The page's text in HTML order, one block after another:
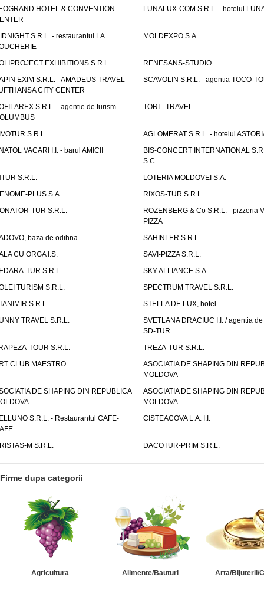
HOTEL & CONVENTION
LUNALUX-COM S.R.L. - hotelul
S.R.L. - restaurantul LA
MOLDEXPO S.A.
EXHIBITIONS S.R.L.
RENESANS-STUDIO
EXIM S.R.L. - AMADEUS TRAVEL
CITY CENTER
SCAVOLIN S.R.L. - agentia TOCO-
S.R.L. - agentie de turism
TORI - TRAVEL
S.R.L.
AGLOMERAT S.R.L. - hotelul
VACARI I.I. - barul AMICII
BIS-CONCERT INTERNATIONAL
S.C.
S.R.L.
LOTERIA MOLDOVEI S.A.
PLUS S.A.
RIXOS-TUR S.R.L.
TUR S.R.L.
ROZENBERG & Co S.R.L. - pizzeria
PIZZA
baza de odihna
SAHINLER S.R.L.
CU ORGA I.S.
SAVI-PIZZA S.R.L.
TUR S.R.L.
SKY ALLIANCE S.A.
TURISM S.R.L.
SPECTRUM TRAVEL S.R.L.
S.R.L.
STELLA DE LUX, hotel
TRAVEL S.R.L.
SVETLANA DRACIUC I.I. / agentia
SD-TUR
TOUR S.R.L.
TREZA-TUR S.R.L.
CLUB MAESTRO
ASOCIATIA DE SHAPING DIN
MOLDOVA
DE SHAPING DIN REPUBLICA
ASOCIATIA DE SHAPING DIN
MOLDOVA
S.R.L. - Restaurantul CAFE-
CISTEACOVA L.A. I.I.
M S.R.L. DACOTUR-PRIM S.R.L.
Firme dupa categorii
Agricultura Alimente/Bauturi Arta/Bijuterii/